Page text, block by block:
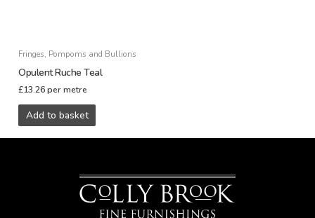
Fringes, Pompoms and Bullions
Opulent Ruche Teal
£13.26 per metre
Add to basket